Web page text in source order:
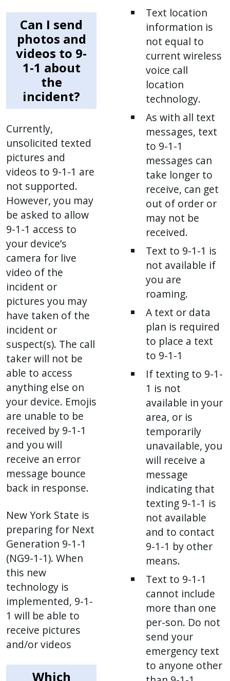
Can I send
photos and
videos to 9-
1-1 about
the
incident?
Currently,
unsolicited texted
pictures and
videos to 9-1-1 are
not supported.
However, you may
be asked to allow
9-1-1 access to
your device’s
camera for live
video of the
incident or
pictures you may
have taken of the
incident or
suspect(s). The call
taker will not be
able to access
anything else on
your device. Emojis
are unable to be
received by 9-1-1
and you will
receive an error
message bounce
back in response.
New York State is
preparing for Next
Generation 9-1-1
(NG9-1-1). When
this new
technology is
implemented, 9-1-
1 will be able to
receive pictures
and/or videos
Which
Text location
information is
not equal to
current wireless
voice call
location
technology.
As with all text
messages, text
to 9-1-1
messages can
take longer to
receive, can get
out of order or
may not be
received.
Text to 9-1-1 is
not available if
you are
roaming.
A text or data
plan is required
to place a text
to 9-1-1
If texting to 9-1-
1 is not
available in your
area, or is
temporarily
unavailable, you
will receive a
message
indicating that
texting 9-1-1 is
not available
and to contact
9-1-1 by other
means.
Text to 9-1-1
cannot include
more than one
per-son. Do not
send your
emergency text
to anyone other